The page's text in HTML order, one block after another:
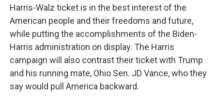
Harris-Walz ticket is in the best interest of the
American people and their freedoms and future,
while putting the accomplishments of the Biden-
Harris administration on display. The Harris
campaign will also contrast their ticket with Trump
and his running mate, Ohio Sen. JD Vance, who they
say would pull America backward.